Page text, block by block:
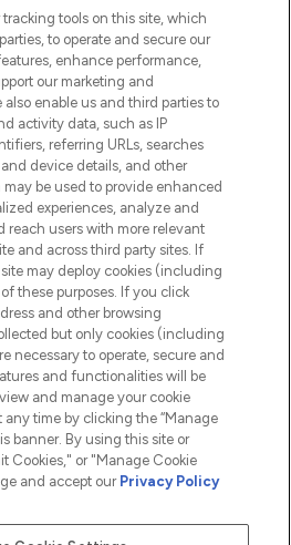
or Share My Personal
Information
INFORMATION
INFORMATION
Ltd t/a Lookfantastic.com
trading as www.lookfantastic.com, is
tools on this site, which
to operate and secure our
enhance performance,
our marketing and
enable us and third parties to
activity data, such as IP
referring URLs, searches
device details, and other
be used to provide enhanced
experiences, analyze and
reach users with more relevant
and across third party sites. If
may deploy cookies (including
these purposes. If you click
and other browsing
but only cookies (including
necessary to operate, secure and
and functionalities will be
and manage your cookie
any time by clicking the “Manage
banner. By using this site or
Cookies," or "Manage Cookie
and accept our Privacy Policy